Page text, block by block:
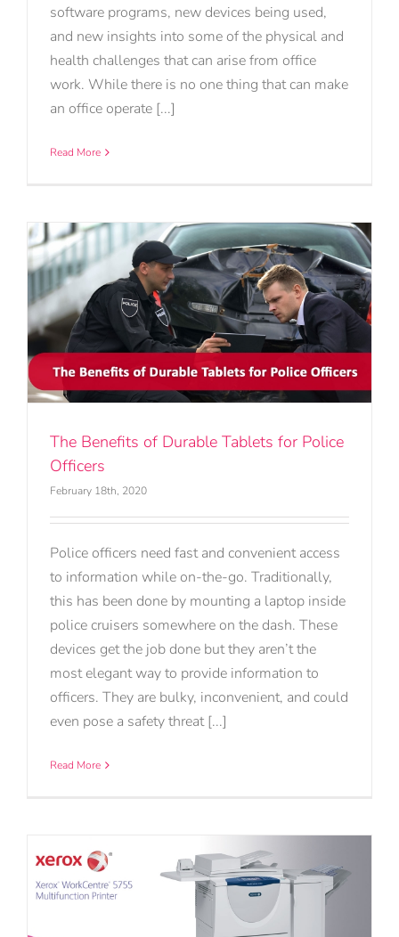
software programs, new devices being used,
and new insights into some of the physical and
health challenges that can arise from office
work. While there is no one thing that can make
an office operate [...]
Read More
The Benefits of Durable Tablets for Police
Officers
February 18th, 2020
Police officers need fast and convenient access
to information while on-the-go. Traditionally,
this has been done by mounting a laptop inside
police cruisers somewhere on the dash. These
devices get the job done but they aren’t the
most elegant way to provide information to
officers. They are bulky, inconvenient, and could
even pose a safety threat [...]
Read More